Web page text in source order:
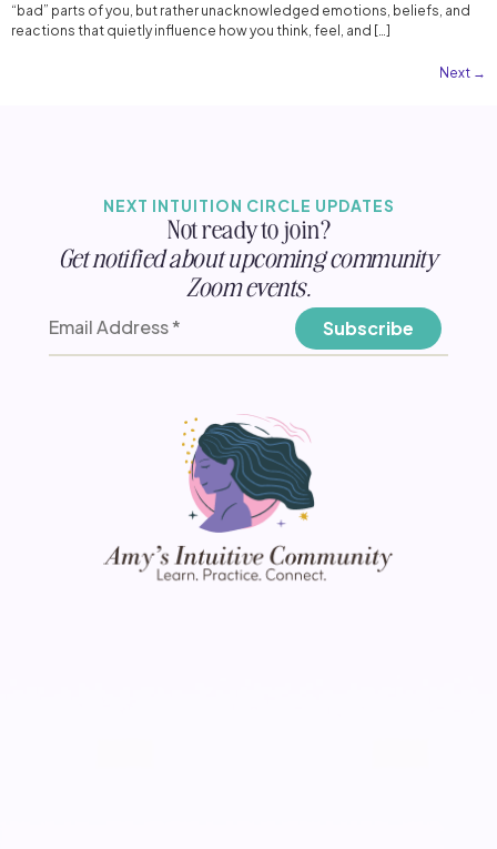
“bad” parts of you, but rather unacknowledged emotions, beliefs, and
reactions that quietly influence how you think, feel, and […]
Next →
NEXT INTUITION CIRCLE UPDATES
Not ready to join?
Get notified about upcoming community
Zoom events.